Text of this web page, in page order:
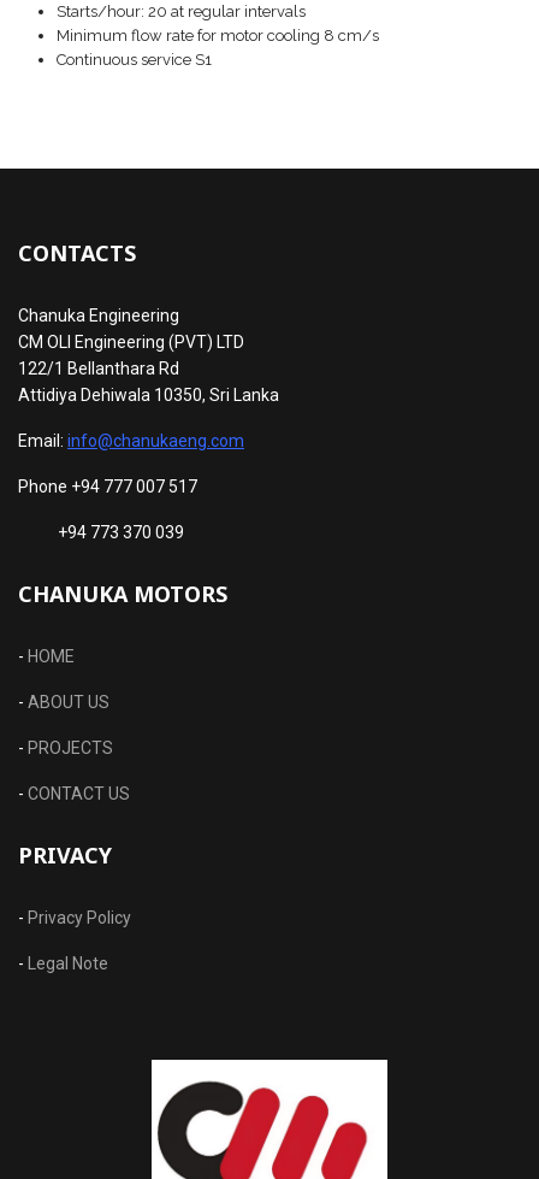
Starts/hour: 20 at regular intervals
Minimum flow rate for motor cooling 8 cm/s
Continuous service S1
CONTACTS
Chanuka Engineering
CM OLI Engineering (PVT) LTD
122/1 Bellanthara Rd
Attidiya Dehiwala 10350, Sri Lanka
Email: info@chanukaeng.com
Phone +94 777 007 517
+94 773 370 039
CHANUKA MOTORS
- HOME
- ABOUT US
- PROJECTS
- CONTACT US
PRIVACY
- Privacy Policy
- Legal Note